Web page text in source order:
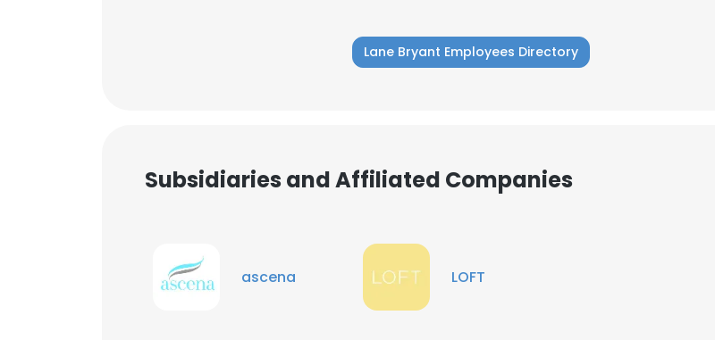
Lane Bryant Employees Directory
Subsidiaries and Affiliated Companies
ascena LOFT